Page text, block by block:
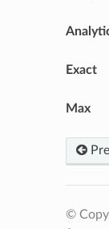
Exact
Max
©